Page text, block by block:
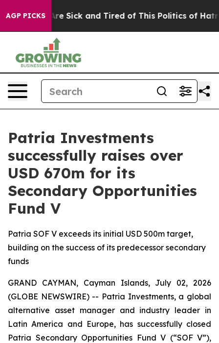
AGP PICKSAre Sick and Tired of This Politics of Hatred”
Patria Investments
successfully raises over
USD 670m for its
Secondary Opportunities
Fund V
Patria SOF V exceeds its initial USD 500m target,
building on the success of its predecessor secondary
funds
GRAND CAYMAN, Cayman Islands, July 02, 2026
(GLOBE NEWSWIRE) -- Patria Investments, a global
alternative asset manager and industry leader in
Latin America and Europe, has successfully closed
Patria Secondary Opportunities Fund V (“SOF V”),